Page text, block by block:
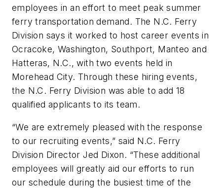
employees in an effort to meet peak summer
ferry transportation demand. The N.C. Ferry
Division says it worked to host career events in
Ocracoke, Washington, Southport, Manteo and
Hatteras, N.C., with two events held in
Morehead City. Through these hiring events,
the N.C. Ferry Division was able to add 18
qualified applicants to its team.
“We are extremely pleased with the response
to our recruiting events,” said N.C. Ferry
Division Director Jed Dixon. “These additional
employees will greatly aid our efforts to run
our schedule during the busiest time of the